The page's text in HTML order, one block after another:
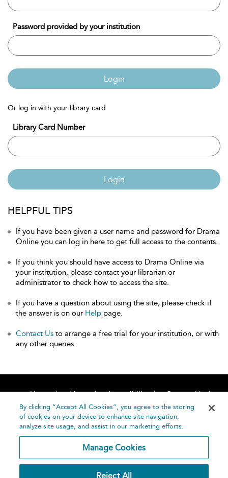
Password provided by your institution
Login
Or log in with your library card
Library Card Number
Login
HELPFUL TIPS
If you have been given a user name and password for Drama
Online you can log in here to get full access to the contents.
If you think you should have access to Drama Online via
your institution, please contact your librarian or
administrator to check how to access the site.
If you have a question about using the site, please check if
the answer is on our Help page.
Contact Us to arrange a free trial for your institution, or with
any other queries.
Home About Accessibility
Contact Us
Help
By clicking “Accept All Cookies”, you agree to the storing
of cookies on your device to enhance site navigation,
analyze site usage, and assist in our marketing efforts.
Manage Cookies
Reject All